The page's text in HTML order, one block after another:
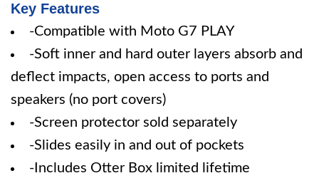
Key Features
-Compatible with Moto G7 PLAY
-Soft inner and hard outer layers absorb and
deflect impacts, open access to ports and
speakers (no port covers)
-Screen protector sold separately
-Slides easily in and out of pockets
-Includes Otter Box limited lifetime